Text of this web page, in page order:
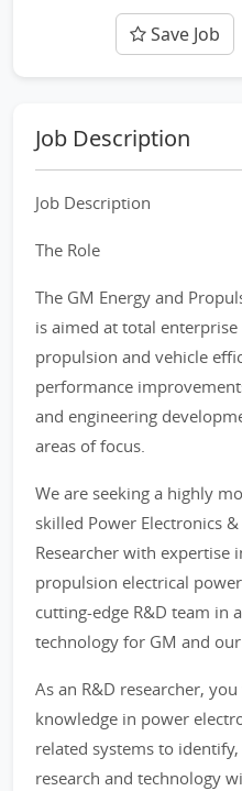
Save Job
Job Description
Job Description
The Role
The GM Energy and
is aimed at total
propulsion and vehicle
performance
and engineering
areas of focus.
We are seeking a highly
skilled Power Electronics
Researcher with expertise
propulsion electrical
cutting-edge R&D team in
technology for GM and
As an R&D researcher,
knowledge in power
related systems to
research and technology